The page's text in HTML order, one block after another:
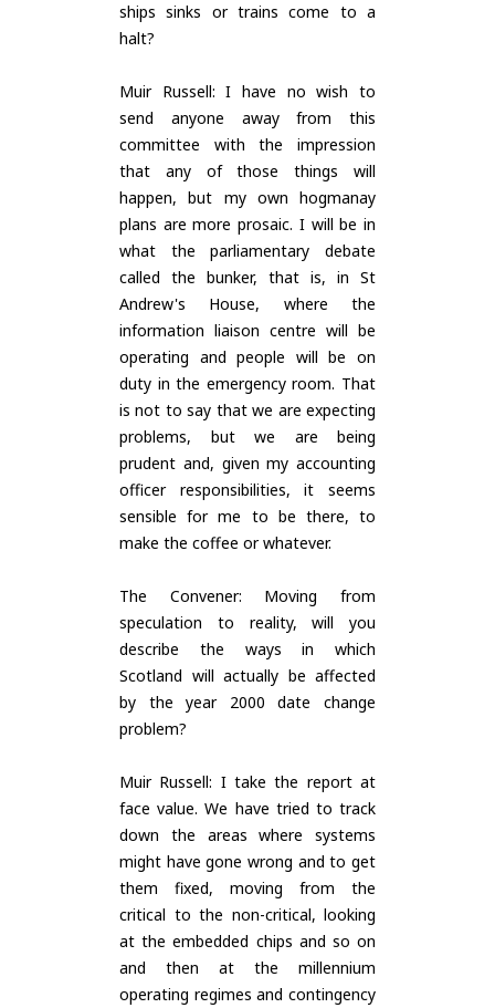
ships sinks or trains come to a
halt?
Muir Russell: I have no wish to
send anyone away from this
committee with the impression
that any of those things will
happen, but my own hogmanay
plans are more prosaic. I will be in
what the parliamentary debate
called the bunker, that is, in St
Andrew's House, where the
information liaison centre will be
operating and people will be on
duty in the emergency room. That
is not to say that we are expecting
problems, but we are being
prudent and, given my accounting
officer responsibilities, it seems
sensible for me to be there, to
make the coffee or whatever.
The Convener: Moving from
speculation to reality, will you
describe the ways in which
Scotland will actually be affected
by the year 2000 date change
problem?
Muir Russell: I take the report at
face value. We have tried to track
down the areas where systems
might have gone wrong and to get
them fixed, moving from the
critical to the non-critical, looking
at the embedded chips and so on
and then at the millennium
operating regimes and contingency